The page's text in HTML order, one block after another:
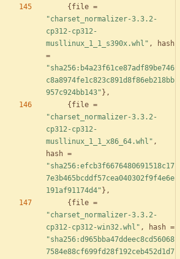
{ file =
"charset_normalizer-3.3.2-
cp312-cp312-
musllinux_1_1_s390x.whl" ,
hash
=
"sha256:b4a23f61ce87adf89be746
c8a8974fe1c823c891d8f86eb218bb
957c924bb143" } ,
{ file =
"charset_normalizer-3.3.2-
cp312-cp312-
musllinux_1_1_x86_64.whl" ,
hash =
"sha256:efcb3f6676480691518c17
7e3b465bcddf57cea040302f9f4e6e
191af91174d4" } ,
{ file =
"charset_normalizer-3.3.2-
cp312-cp312-win32.whl" , hash =
"sha256:d965bba47ddeec8cd56068
7584e88cf699fd28f192ceb452d1d7